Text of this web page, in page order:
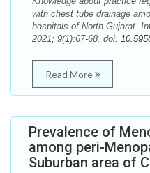
with chest tube drainage
hospitals of North Gujarat.
2021; 9(1):67-68. doi:
Read More
Prevalence of
among peri-
Suburban area of